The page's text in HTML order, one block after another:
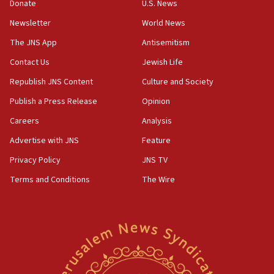
the empirical data’
18:28
CAMERA says it got ‘Financial Times’ to correct
‘false claim that linked AIPAC to Benjamin
Netanyahu’
18:23
AAUP member in Michigan opposes professor
Act in response to new local club president’s Jew-
hatred, 30 southern California rabbis, Jewish
Newsom appoints former US ed department civil
rights lawyer as head of California civil rights
Donate
Newsletter
The JNS App
Contact Us
Republish JNS Content
Publish a Press Release
Careers
Advertise with JNS
Privacy Policy
Terms and Conditions
U.S. News
World News
Antisemitism
Jewish Life
Culture and Society
Opinion
Analysis
Feature
JNS TV
The Wire